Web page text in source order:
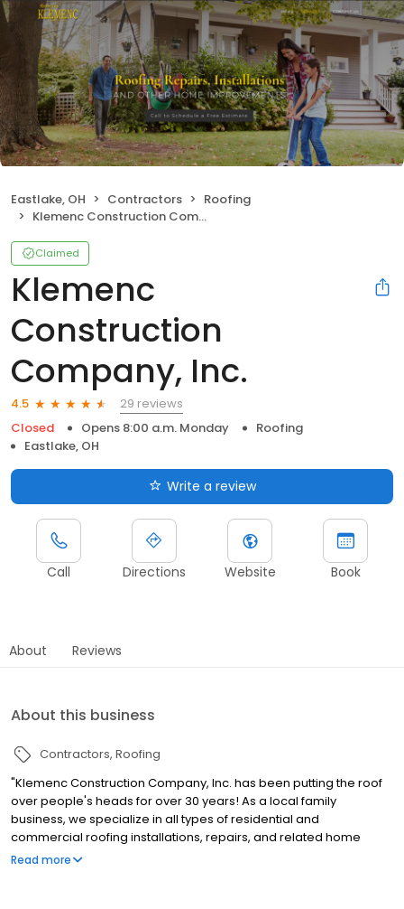
Eastlake, OH Contractors
Roofing
Klemenc Construction Company, Inc.
Claimed
Klemenc
Construction
Company, Inc.
4.5
29 reviews
Closed
Opens 8:00 a.m. Monday
Roofing
Eastlake, OH
Write a review
Call Directions Website Book
About Reviews
About this business
Contractors Roofing
"Klemenc Construction Company, Inc. has been putting the roof
over people's heads for over 30 years! As a local family
business, we specialize in all types of residential and
commercial roofing installations, repairs, and related home
improvement services."
Read more